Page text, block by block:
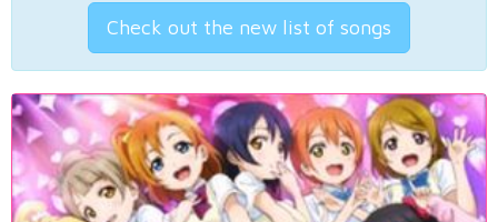
Check out the new list of songs